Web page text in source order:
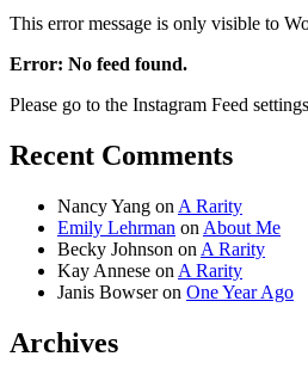
This error message is only visible to
Error: No feed found.
Please go to the Instagram Feed
Recent Comments
Nancy Yang on A Rarity
Emily Lehrman on About Me
Becky Johnson on A Rarity
Kay Annese on A Rarity
Janis Bowseron One Year Ago
Archives